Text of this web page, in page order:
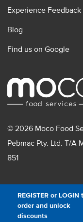
REGISTER or LOGIN
order and unlock
discounts
Experience Feedback
Blog
Find us on Google
© 2026 Moco Food
Pebmac Pty. Ltd. T/A
851